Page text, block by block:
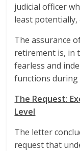
judicial officer
least potentially,
The assurance
retirement is, in
fearless and
functions during
The Request:
Level
The letter
request that